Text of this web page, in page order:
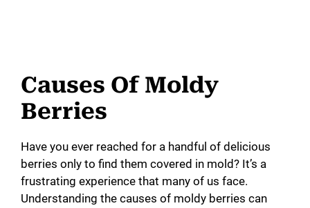
Causes Of Moldy
Berries
Have you ever reached for a handful of delicious
berries only to find them covered in mold? It’s a
frustrating experience that many of us face.
Understanding the causes of moldy berries can